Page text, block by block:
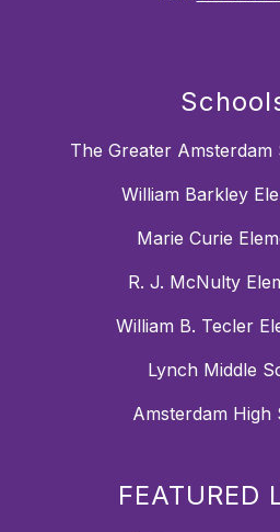
The Greater Amsterdam
William Barkley
Marie Curie
R. J. McNulty
William B. Tecler
Lynch Middle
Amsterdam High
FEATURED